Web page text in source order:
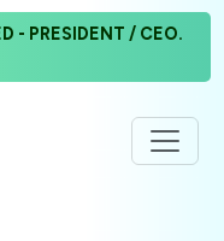
- PRESIDENT / CEO.